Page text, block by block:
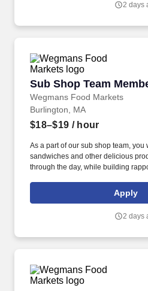
2 days
Sub Shop Team
Wegmans Food Markets
Sub Shop Team
Burlington, MA
$18–$19 / hour
As a part of our sub shop team, you
sandwiches and other delicious
through the day, while building
compensation, comprehensive
meaningful perks is just the
Apply
2 days